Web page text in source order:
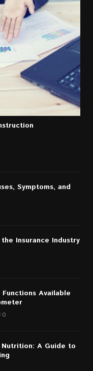
Symptoms, and
Insurance Industry
Available
0
A Guide to